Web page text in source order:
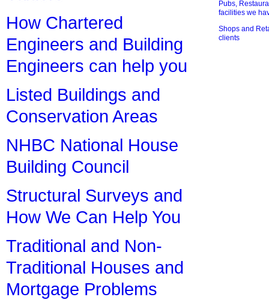
How Chartered
Engineers and Building
Engineers can help you
Listed Buildings and
Conservation Areas
NHBC National House
Building Council
Structural Surveys and
How We Can Help You
Traditional and Non-
Traditional Houses and
Mortgage Problems
Pubs,
facilities we
Shops and
clients